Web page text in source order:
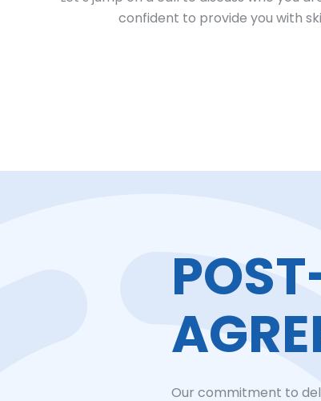
confident to provide you with
Our commitment to